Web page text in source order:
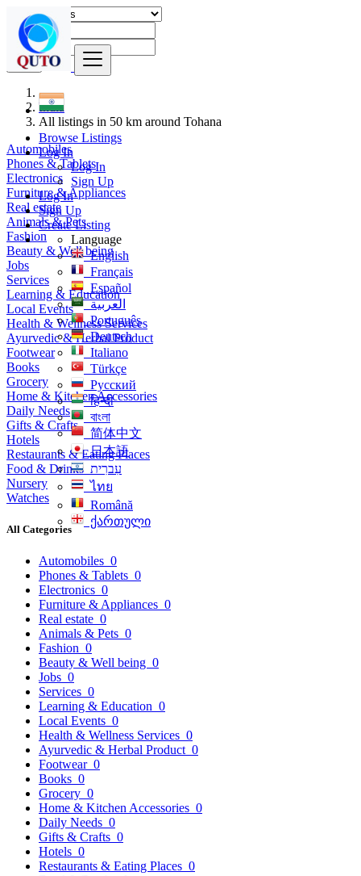
Browse Listings
Log In
Log In
Sign Up
Log In
Sign Up
Create Listing
Language
English
Français
Español
العربية
Português
Deutsch
Italiano
Türkçe
Русский
हिन्दी
বাংলা
简体中文
日本語
עִברִית
ไทย
Română
ქართული
Find
India
All listings in 50 km around Tohana
Automobiles
Phones & Tablets
Electronics
Furniture & Appliances
Real estate
Animals & Pets
Fashion
Beauty & Well being
Jobs
Services
Learning & Education
Local Events
Health & Wellness Services
Ayurvedic & Herbal Product
Footwear
Books
Grocery
Home & Kitchen Accessories
Daily Needs
Gifts & Crafts
Hotels
Restaurants & Eating Places
Food & Drinks
Nursery
Watches
All Categories
Automobiles 0
Phones & Tablets 0
Electronics 0
Furniture & Appliances 0
Real estate 0
Animals & Pets 0
Fashion 0
Beauty & Well being 0
Jobs 0
Services 0
Learning & Education 0
Local Events 0
Health & Wellness Services 0
Ayurvedic & Herbal Product 0
Footwear 0
Books 0
Grocery 0
Home & Kitchen Accessories 0
Daily Needs 0
Gifts & Crafts 0
Hotels 0
Restaurants & Eating Places 0